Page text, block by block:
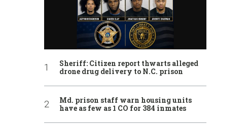
Sheriff: Citizen report thwarts alleged
drone drug delivery to N.C. prison
Md. prison staff warn housing units
have as few as 1 CO for 384 inmates